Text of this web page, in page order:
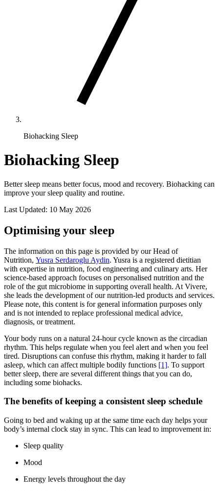
Biohacking Sleep
Biohacking Sleep
Better sleep means better focus, mood and recovery. Biohacking can
improve your sleep quality and routine.
Last Updated: 10 May 2026
Optimising your sleep
The information on this page is provided by our Head of
Nutrition, Yusra Serdaroglu Aydin. Yusra is a registered dietitian
with expertise in nutrition, food engineering and culinary arts. Her
science-based approach focuses on personalised nutrition and the
role of the gut microbiome in supporting overall health. At Vivere,
she leads the development of our nutrition-led products and services.
Please note, this content is for general information purposes only
and is not intended to replace professional medical advice,
diagnosis, or treatment.
Your body runs on a natural 24-hour cycle known as the circadian
rhythm. This helps regulate when you feel alert and when you feel
tired. Disruptions can confuse this rhythm, making it harder to fall
asleep, which can affect multiple bodily functions [1]. To support
better sleep, there are several different things that you can do,
including some biohacks.
The benefits of keeping a consistent sleep schedule
Going to bed and waking up at the same time each day helps your
body’s internal clock stay in sync. This can lead to improvement in:
Sleep quality
Mood
Energy levels throughout the day